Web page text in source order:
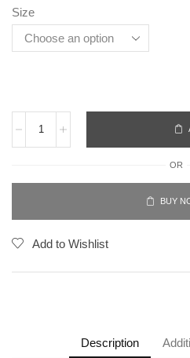
Size
OR
BUY
Add to Wishlist
Description